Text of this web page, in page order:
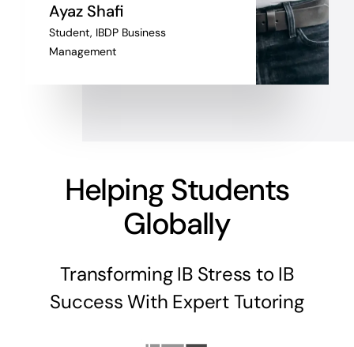
Ayaz Shafi
Student, IBDP Business
Management
Helping Students
Globally
Transforming IB Stress to IB
Success With Expert Tutoring